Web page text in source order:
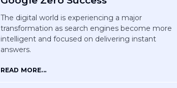
The digital world is experiencing a major
transformation as search engines become more
intelligent and focused on delivering instant
answers.
READ MORE...